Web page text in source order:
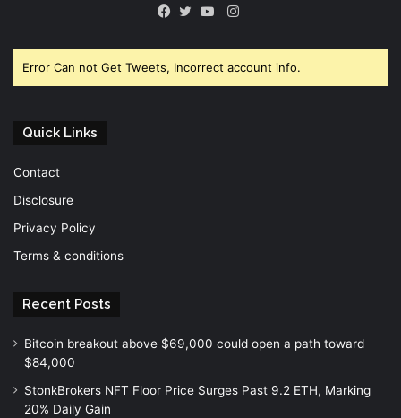
Instagram
Error Can not Get Tweets, Incorrect account info.
Quick Links
Contact
Disclosure
Privacy Policy
Terms & conditions
Recent Posts
Bitcoin breakout above $69,000 could open a path toward
$84,000
StonkBrokers NFT Floor Price Surges Past 9.2 ETH, Marking
20% Daily Gain